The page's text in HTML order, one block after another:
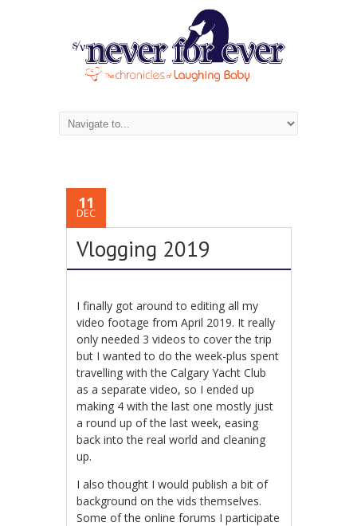
11
DEC
Vlogging 2019
I finally got around to editing all my
video footage from April 2019. It really
only needed 3 videos to cover the trip
but I wanted to do the week-plus spent
travelling with the Calgary Yacht Club
as a separate video, so I ended up
making 4 with the last one mostly just
a round up of the last week, easing
back into the real world and cleaning
up.
I also thought I would publish a bit of
background on the vids themselves.
Some of the online forums I participate